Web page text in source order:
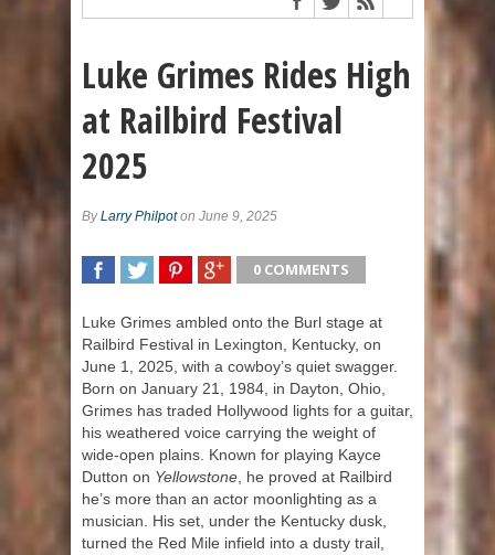
Luke Grimes Rides High
at Railbird Festival
2025
ByLarry Philpoton June 9, 2025
0 COMMENTS
Luke Grimes ambled onto the Burl stage at
Railbird Festival in Lexington, Kentucky, on
June 1, 2025, with a cowboy’s quiet swagger.
Born on January 21, 1984, in Dayton, Ohio,
Grimes has traded Hollywood lights for a guitar,
his weathered voice carrying the weight of
wide-open plains. Known for playing Kayce
Dutton on Yellowstone , he proved at Railbird
he’s more than an actor moonlighting as a
musician. His set, under the Kentucky dusk,
turned the Red Mile infield into a dusty trail,